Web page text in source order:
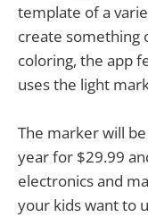
template of a
create something
coloring, the app
uses the light
The marker will
year for $29.99
electronics and
your kids want to